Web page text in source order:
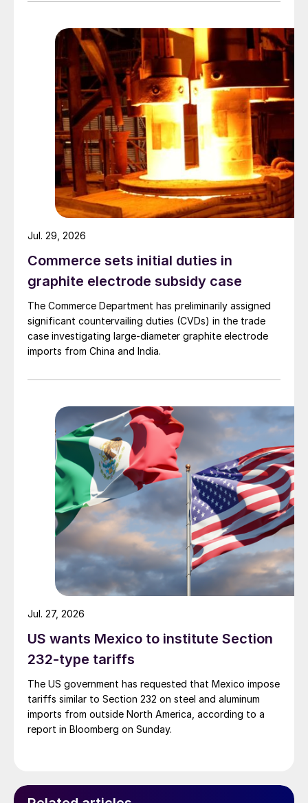
Commerce sets initial duties in
graphite electrode subsidy case
The Commerce Department has preliminarily assigned
significant countervailing duties (CVDs) in the trade
case investigating large-diameter graphite electrode
imports from China and India.
Jul. 29, 2026
US wants Mexico to institute Section
232-type tariffs
The US government has requested that Mexico impose
tariffs similar to Section 232 on steel and aluminum
imports from outside North America, according to a
report in Bloomberg on Sunday.
Jul. 27, 2026